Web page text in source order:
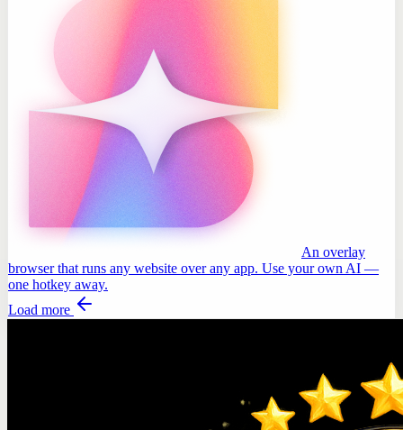
An overlay
browser that runs any website over any app. Use your own AI —
one hotkey away.
Load more